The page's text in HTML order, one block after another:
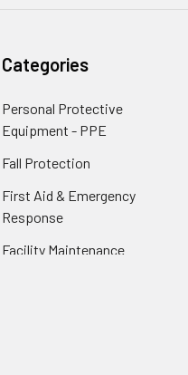
Categories
Personal Protective
Equipment - PPE
Fall Protection
First Aid & Emergency
Response
Facility Maintenance